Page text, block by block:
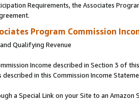
Requirements, the Associates
Program Commission
Qualifying Revenue
Income described in Section 3 of
in this Commission Income
a Special Link on your Site to an Amazon